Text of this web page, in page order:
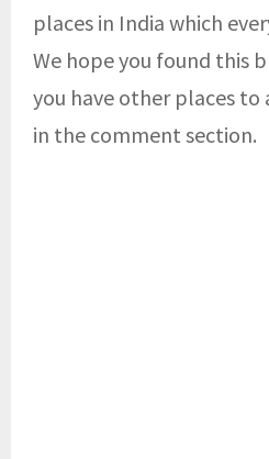
places in India which
We hope you found this
you have other places
in the comment section.